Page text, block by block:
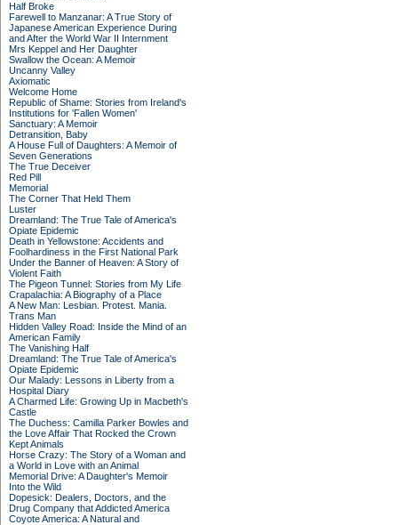
Half Broke
Farewell to Manzanar: A True Story of
Japanese American Experience During
and After the World War II Internment
Mrs Keppel and Her Daughter
Swallow the Ocean: A Memoir
Uncanny Valley
Axiomatic
Welcome Home
Republic of Shame: Stories from Ireland's
Institutions for 'Fallen Women'
Sanctuary: A Memoir
Detransition, Baby
A House Full of Daughters: A Memoir of
Seven Generations
The True Deceiver
Red Pill
Memorial
The Corner That Held Them
Luster
Dreamland: The True Tale of America's
Opiate Epidemic
Death in Yellowstone: Accidents and
Foolhardiness in the First National Park
Under the Banner of Heaven: A Story of
Violent Faith
The Pigeon Tunnel: Stories from My Life
Crapalachia: A Biography of a Place
A New Man: Lesbian. Protest. Mania.
Trans Man
Hidden Valley Road: Inside the Mind of an
American Family
The Vanishing Half
Dreamland: The True Tale of America's
Opiate Epidemic
Our Malady: Lessons in Liberty from a
Hospital Diary
A Charmed Life: Growing Up in Macbeth's
Castle
The Duchess: Camilla Parker Bowles and
the Love Affair That Rocked the Crown
Kept Animals
Horse Crazy: The Story of a Woman and
a World in Love with an Animal
Memorial Drive: A Daughter's Memoir
Into the Wild
Dopesick: Dealers, Doctors, and the
Drug Company that Addicted America
Coyote America: A Natural and